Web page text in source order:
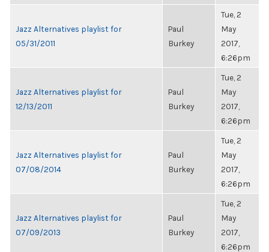
Jazz Alternatives playlist for
05/31/2011
Paul
Burkey
Tue, 2
May
2017,
6:26pm
Jazz Alternatives playlist for
12/13/2011
Paul
Burkey
Tue, 2
May
2017,
6:26pm
Jazz Alternatives playlist for
07/08/2014
Paul
Burkey
Tue, 2
May
2017,
6:26pm
Jazz Alternatives playlist for
07/09/2013
Paul
Burkey
Tue, 2
May
2017,
6:26pm